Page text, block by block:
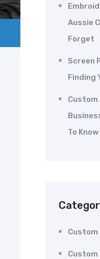
Aussie
Forget
Screen
Finding
Custom
To Know